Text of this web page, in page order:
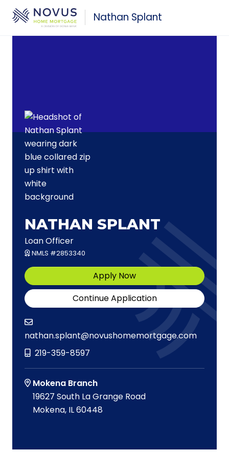
Skip to main content
Nathan Splant
NATHAN SPLANT
Loan Officer
NMLS #2853340
Apply Now
Continue Application
nathan.splant@novushomemortgage.com
219-359-8597
Mokena Branch
19627 South La Grange Road
Mokena, IL 60448